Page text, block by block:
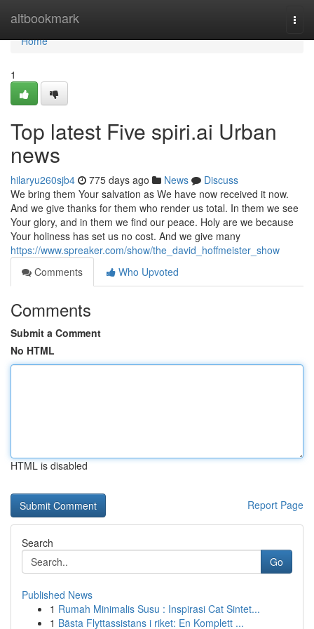
altbookmark
Home
Home
1
Top latest Five spiri.ai Urban
news
hilaryu260sjb4 775 days ago News
Discuss
We bring them Your salvation as We have now received it now.
And we give thanks for them who render us total. In them we see
Your glory, and in them we find our peace. Holy are we because
Your holiness has set us no cost. And we give many
https://www.spreaker.com/show/the_david_hoffmeister_show
Comments
Who Upvoted
Comments
Submit a Comment
No HTML
HTML is disabled
Report Page
Search
Go
Published News
1 Rumah Minimalis Susu : Inspirasi Cat Sintet...
1 Bästa Flyttassistans i riket: En Komplett ...